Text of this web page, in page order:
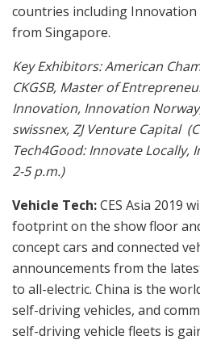
countries including Innovation
from Singapore.
Key Exhibitors:American
CKGSB, Master of
Innovation, Innovation
swissnex, ZJ Venture Capital
Tech4Good: Innovate Locally,
2-5 p.m.)
Vehicle Tech:CES Asia 2019
footprint on the show floor
concept cars and connected
announcements from the
to all-electric. China is the
self-driving vehicles, and
self-driving vehicle fleets is